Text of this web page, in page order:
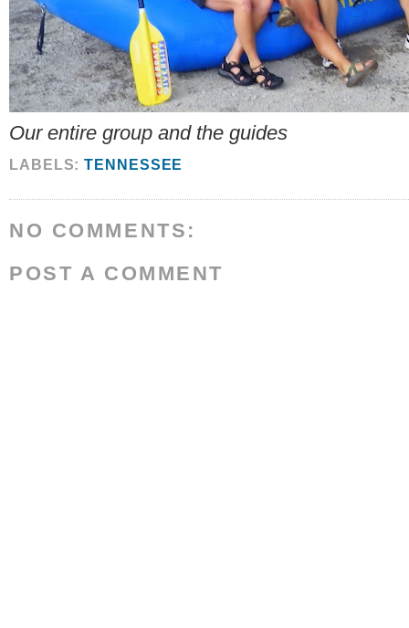
Our entire group and the guides
LABELS:TENNESSEE
NO COMMENTS:
POST A COMMENT